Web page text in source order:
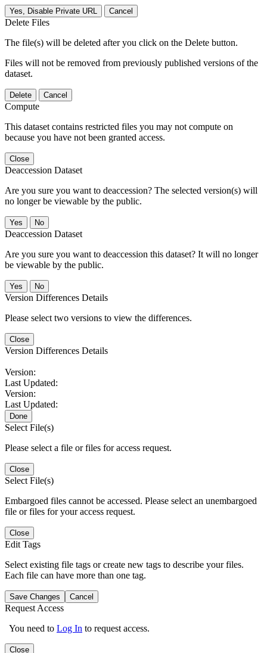
Yes, Disable Private URL Cancel
Delete Files
The file(s) will be deleted after you click on the Delete button.
Files will not be removed from previously published versions of the
dataset.
Delete Cancel
Compute
This dataset contains restricted files you may not compute on
because you have not been granted access.
Close
Deaccession Dataset
Are you sure you want to deaccession? The selected version(s) will
no longer be viewable by the public.
No
Deaccession Dataset
Are you sure you want to deaccession this dataset? It will no longer
be viewable by the public.
No
Version Differences Details
Please select two versions to view the differences.
Close
Version Differences Details
Version:
Last Updated:
Version:
Last Updated:
Done
Select File(s)
Please select a file or files for access request.
Close
Select File(s)
Embargoed files cannot be accessed. Please select an unembargoed
file or files for your access request.
Close
Edit Tags
Select existing file tags or create new tags to describe your files.
Each file can have more than one tag.
Save Changes Cancel
Request Access
You need to Log In to request access.
Close